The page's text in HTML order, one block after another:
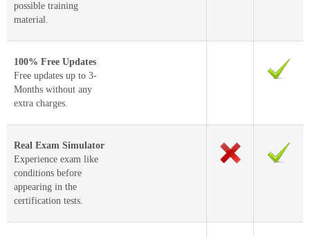
possible training
material.
100% Free Updates
Free updates up to 3-
Months without any
extra charges.
Real Exam Simulator
Experience exam like
conditions before
appearing in the
certification tests.